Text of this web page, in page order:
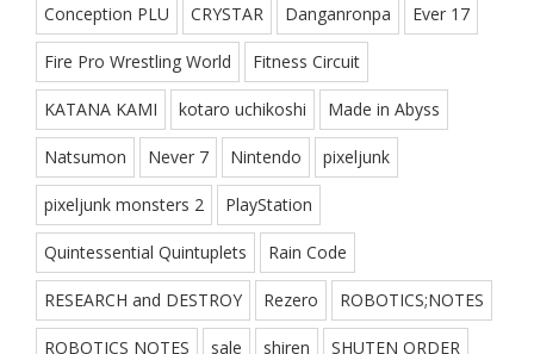
Conception PLU CRYSTAR Danganronpa Ever 17
Fire Pro Wrestling World Fitness Circuit
KATANA KAMI kotaro uchikoshi Made in Abyss
Natsumon Never 7 Nintendo pixeljunk
pixeljunk monsters 2 PlayStation
Quintessential Quintuplets Rain Code
RESEARCH and DESTROY Rezero ROBOTICS;NOTES
ROBOTICS NOTES sale shiren SHUTEN ORDER